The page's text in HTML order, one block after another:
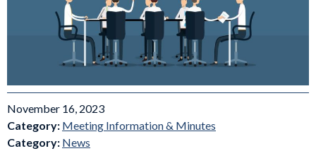
November 16, 2023
Category: Meeting Information & Minutes
Category: News